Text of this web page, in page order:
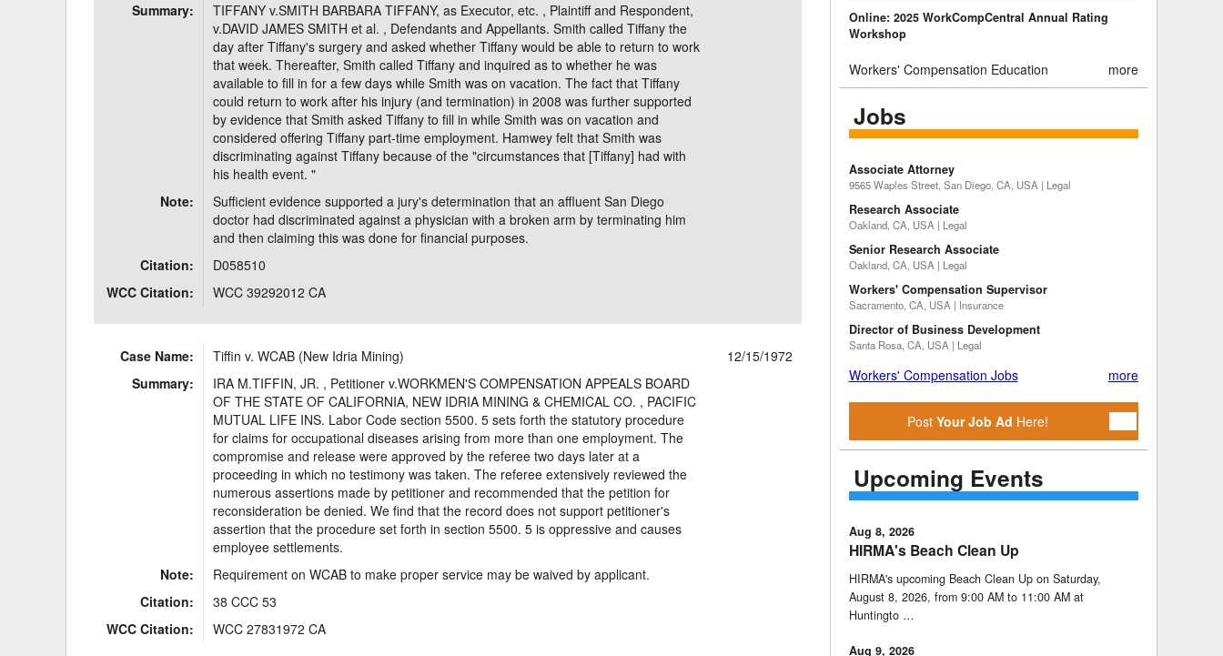
Summary:
TIFFANY v.SMITH BARBARA TIFFANY, as Executor, etc. , Plaintiff and Respondent,
v.DAVID JAMES SMITH et al. , Defendants and Appellants. Smith called Tiffany the
day after Tiffany's surgery and asked whether Tiffany would be able to return to work
that week. Thereafter, Smith called Tiffany and inquired as to whether he was
available to fill in for a few days while Smith was on vacation. The fact that Tiffany
could return to work after his injury (and termination) in 2008 was further supported
by evidence that Smith asked Tiffany to fill in while Smith was on vacation and
considered offering Tiffany part-time employment. Hamwey felt that Smith was
discriminating against Tiffany because of the "circumstances that [Tiffany] had with
his health event. "
Note:
Sufficient evidence supported a jury's determination that an affluent San Diego
doctor had discriminated against a physician with a broken arm by terminating him
and then claiming this was done for financial purposes.
Citation:
D058510
WCC Citation:
WCC 39292012 CA
Case Name: Tiffin v. WCAB (New Idria Mining)
12/15/1972
Summary:
IRA M.TIFFIN, JR. , Petitioner v.WORKMEN'S COMPENSATION APPEALS BOARD
OF THE STATE OF CALIFORNIA, NEW IDRIA MINING & CHEMICAL CO. , PACIFIC
MUTUAL LIFE INS. Labor Code section 5500. 5 sets forth the statutory procedure
for claims for occupational diseases arising from more than one employment. The
compromise and release were approved by the referee two days later at a
proceeding in which no testimony was taken. The referee extensively reviewed the
numerous assertions made by petitioner and recommended that the petition for
reconsideration be denied. We find that the record does not support petitioner's
assertion that the procedure set forth in section 5500. 5 is oppressive and causes
employee settlements.
Note:
Requirement on WCAB to make proper service may be waived by applicant.
Citation:
38 CCC 53
WCC Citation:
WCC 27831972 CA
Online: 2025 WorkCompCentral Annual Rating
Workshop
Workers' Compensation Education more
Jobs
Associate Attorney
9565 Waples Street, San Diego, CA, USA | Legal
Research Associate
Oakland, CA, USA | Legal
Senior Research Associate
Oakland, CA, USA | Legal
Workers' Compensation Supervisor
Sacramento, CA, USA | Insurance
Director of Business Development
Santa Rosa, CA, USA | Legal
Workers' Compensation Jobs more
PostYour Job Ad Here!
Upcoming Events
Aug 8, 2026
HIRMA's Beach Clean Up
HIRMA's upcoming Beach Clean Up on Saturday,
August 8, 2026, from 9:00 AM to 11:00 AM at
Huntingto …
Aug 9, 2026